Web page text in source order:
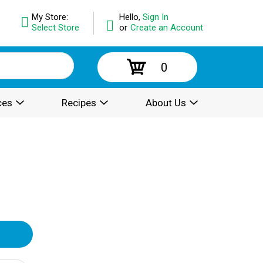
Hello, Sign In
or Create an Account
My Store:
Select Store
0
Recipes About Us